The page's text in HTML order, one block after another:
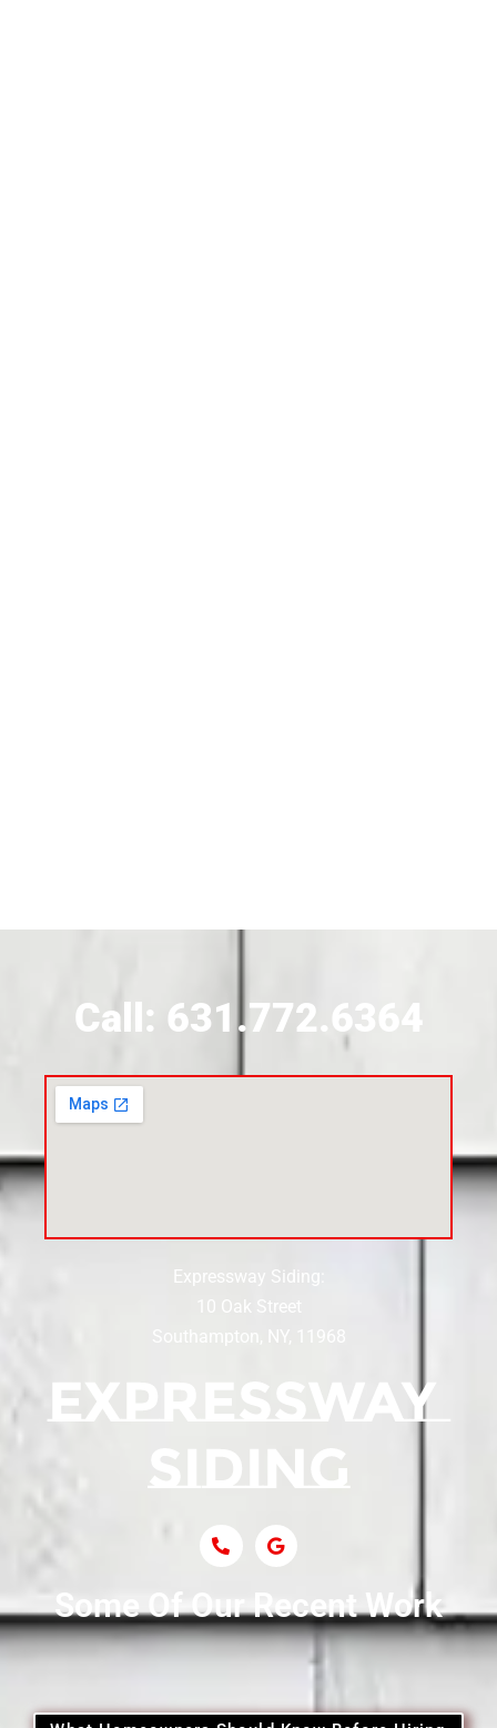
Siding Contractor Near Centereach
Siding Near Central Islip
Siding Near Centre Island
Siding Contractor Near Cobb
Siding Contractor Near Commack
Siding Contractor Near Copiague
Call: 631.772.6364
Expressway Siding:
10 Oak Street
Southampton, NY, 11968
Some Of Our Recent Work